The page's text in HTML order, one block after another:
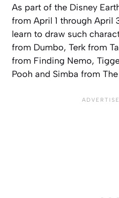
As part of the Disney
from April 1 through
learn to draw such
from Dumbo, Terk from
from Finding Nemo,
Pooh and Simba from